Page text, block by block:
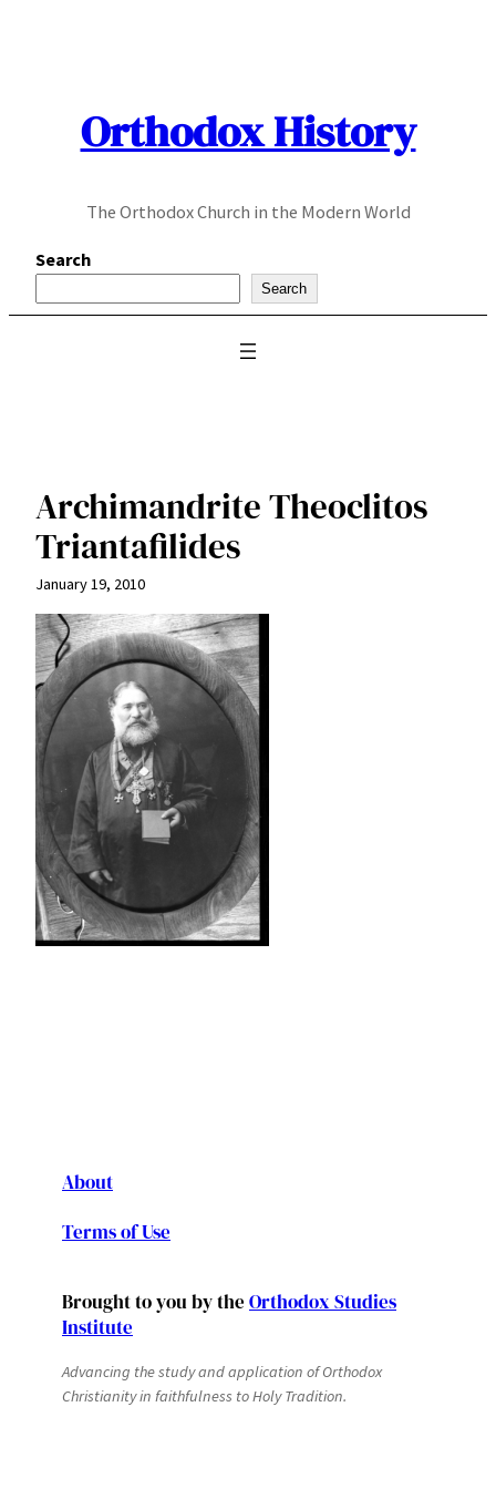
Orthodox History
The Orthodox Church in the Modern World
Search
Search
Archimandrite Theoclitos
Triantafilides
January 19, 2010
About
Terms of Use
Brought to you by the Orthodox Studies
Institute
Advancing the study and application of Orthodox
Christianity in faithfulness to Holy Tradition.